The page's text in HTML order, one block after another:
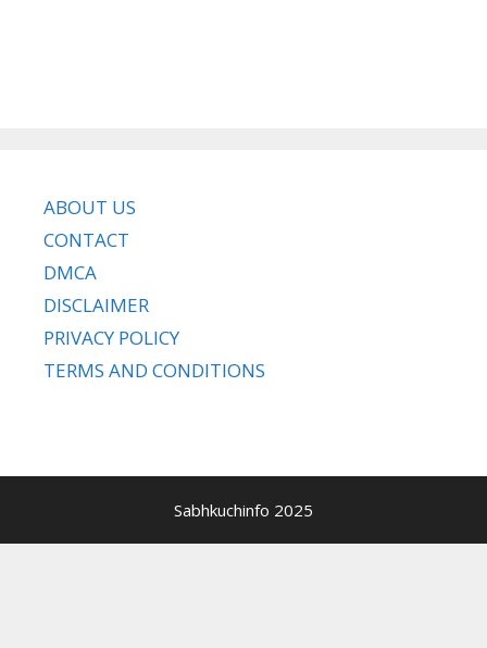
ABOUT US
CONTACT
DMCA
DISCLAIMER
PRIVACY POLICY
TERMS AND CONDITIONS
Sabhkuchinfo 2025